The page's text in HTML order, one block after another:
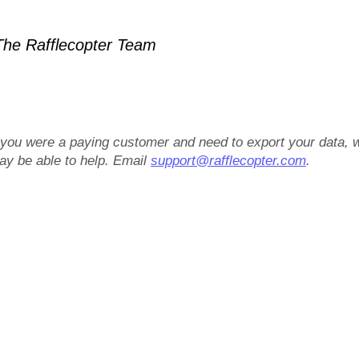
Rafflecopter Team
were a paying customer and need to export your data,
be able to help. Emailsupport@rafflecopter.com.